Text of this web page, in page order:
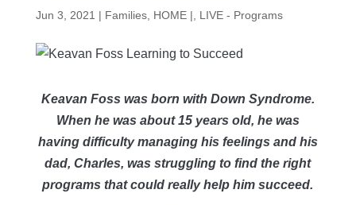
Jun 3, 2021 | Families, HOME | LIVE - Programs
Keavan Foss was born with Down Syndrome.
When he was about 15 years old, he was
having difficulty managing his feelings and his
dad, Charles, was struggling to find the right
programs that could really help him succeed.